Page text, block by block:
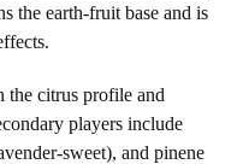
the earth-fruit base and is
the citrus profile and
players include
sweet), and pinene